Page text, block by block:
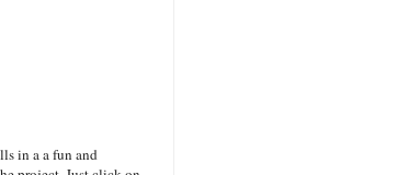
in a a fun and